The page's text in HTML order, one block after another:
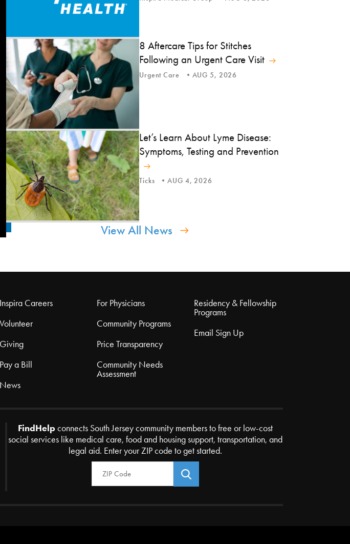
8 Aftercare Tips for Stitches
Following an Urgent Care Visit
Urgent Care AUG 5, 2026
Let’s Learn About Lyme Disease:
Symptoms, Testing and Prevention
Ticks AUG 4, 2026
View All News
Inspira Careers
Volunteer
Giving
Pay a Bill
News
For Physicians
Community Programs
Price Transparency
Community Needs
Assessment
Residency & Fellowship
Programs
Email Sign Up
FindHelpconnects South Jersey community members to free or low-cost
social services like medical care, food and housing support, transportation, and
legal aid. Enter your ZIP code to get started.